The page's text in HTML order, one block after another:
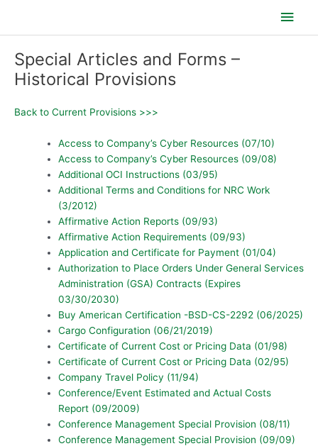
content
Main
Special Articles and Forms –
Historical Provisions
Back to Current Provisions >>>
Access to Company’s Cyber Resources (07/10)
Access to Company’s Cyber Resources (09/08)
Additional OCI Instructions (03/95)
Additional Terms and Conditions for NRC Work
(3/2012)
Affirmative Action Reports (09/93)
Affirmative Action Requirements (09/93)
Application and Certificate for Payment (01/04)
Authorization to Place Orders Under General Services
Administration (GSA) Contracts (Expires
03/30/2030)
Buy American Certification -BSD-CS-2292 (06/2025)
Cargo Configuration (06/21/2019)
Certificate of Current Cost or Pricing Data (01/98)
Certificate of Current Cost or Pricing Data (02/95)
Company Travel Policy (11/94)
Conference/Event Estimated and Actual Costs
Report (09/2009)
Conference Management Special Provision (08/11)
Conference Management Special Provision (09/09)